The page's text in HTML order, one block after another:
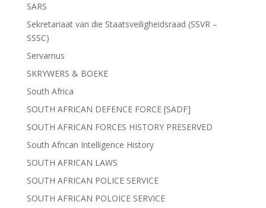
SARS
Sekretariaat van die Staatsveiligheidsraad (SSVR –
SSSC)
Servamus
SKRYWERS & BOEKE
South Africa
SOUTH AFRICAN DEFENCE FORCE [SADF]
SOUTH AFRICAN FORCES HISTORY PRESERVED
South African Intelligence History
SOUTH AFRICAN LAWS
SOUTH AFRICAN POLICE SERVICE
SOUTH AFRICAN POLOICE SERVICE